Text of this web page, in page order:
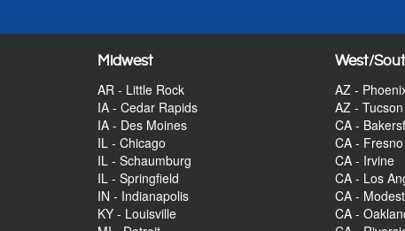
Midwest
AR - Little Rock
IA - Cedar Rapids
IA - Des Moines
IL - Chicago
IL - Schaumburg
IL - Springfield
IN - Indianapolis
KY - Louisville
West/
AZ -
AZ - Tucson
CA -
CA - Fresno
CA - Irvine
CA - Los
CA -
CA -